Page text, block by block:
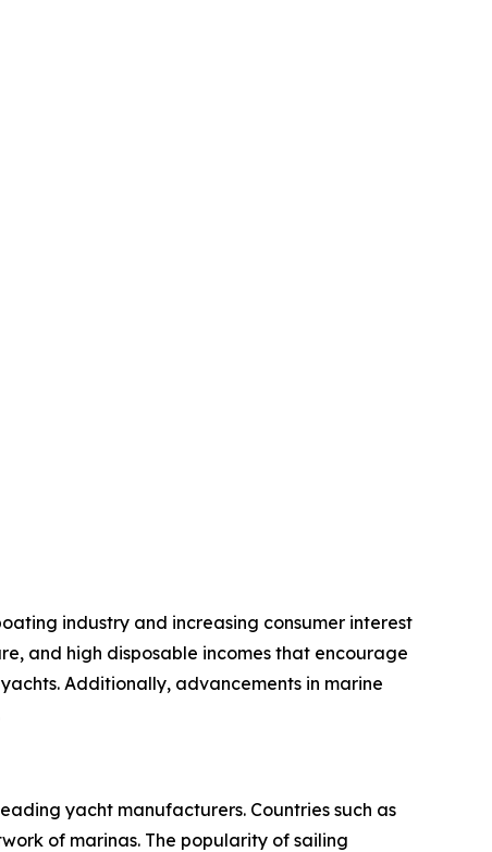
industry and increasing consumer interest
and high disposable incomes that encourage
Additionally, advancements in marine
yacht manufacturers. Countries such as
of marinas. The popularity of sailing